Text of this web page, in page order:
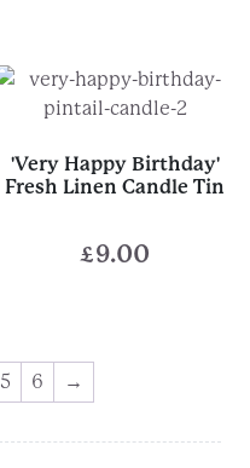
'Very Happy Birthday'
Fresh Linen Candle Tin
£9.00
5 6 →